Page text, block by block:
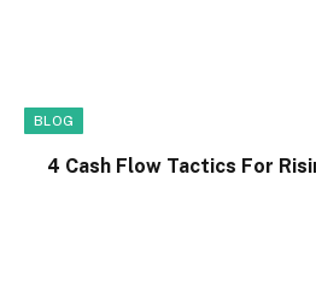
BLOG
4 Cash Flow Tactics For